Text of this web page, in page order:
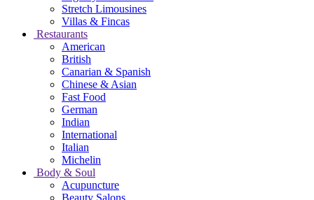
Stretch Limousines
Villas & Fincas
Restaurants
American
British
Canarian & Spanish
Chinese & Asian
Fast Food
German
Indian
International
Italian
Michelin
Body & Soul
Acupuncture
Beauty Salons